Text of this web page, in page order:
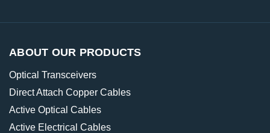
ABOUT OUR PRODUCTS
Optical Transceivers
Direct Attach Copper Cables
Active Optical Cables
Active Electrical Cables